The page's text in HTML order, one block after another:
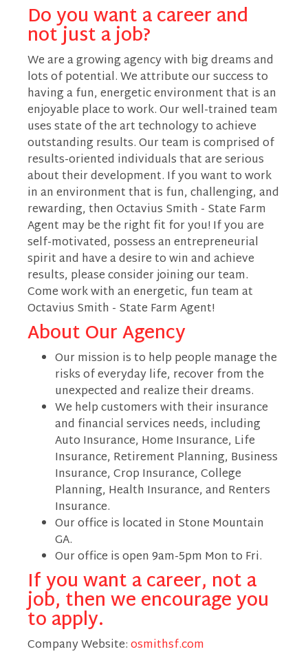
Do you want a career and
not just a job?
We are a growing agency with big dreams and
lots of potential. We attribute our success to
having a fun, energetic environment that is an
enjoyable place to work. Our well-trained team
uses state of the art technology to achieve
outstanding results. Our team is comprised of
results-oriented individuals that are serious
about their development. If you want to work
in an environment that is fun, challenging, and
rewarding, then Octavius Smith - State Farm
Agent may be the right fit for you! If you are
self-motivated, possess an entrepreneurial
spirit and have a desire to win and achieve
results, please consider joining our team.
Come work with an energetic, fun team at
Octavius Smith - State Farm Agent!
About Our Agency
Our mission is to help people manage the
risks of everyday life, recover from the
unexpected and realize their dreams.
We help customers with their insurance
and financial services needs, including
Auto Insurance, Home Insurance, Life
Insurance, Retirement Planning, Business
Insurance, Crop Insurance, College
Planning, Health Insurance, and Renters
Insurance.
Our office is located in Stone Mountain
GA.
Our office is open 9am-5pm Mon to Fri.
If you want a career, not a
job, then we encourage you
to apply.
Company Website:osmithsf.com